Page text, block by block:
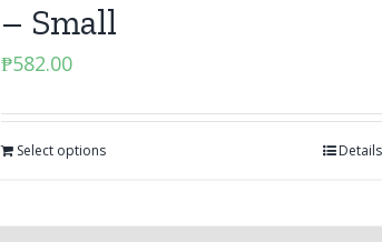
– Small
₱582.00
Select options Details